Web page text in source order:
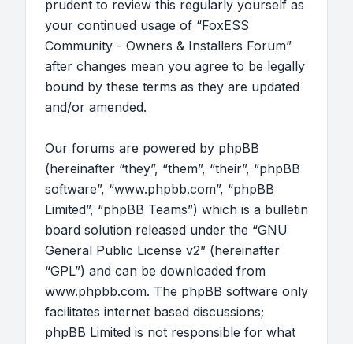
prudent to review this regularly yourself as
your continued usage of “FoxESS
Community - Owners & Installers Forum”
after changes mean you agree to be legally
bound by these terms as they are updated
and/or amended.
Our forums are powered by phpBB
(hereinafter “they”, “them”, “their”, “phpBB
software”, “www.phpbb.com”, “phpBB
Limited”, “phpBB Teams”) which is a bulletin
board solution released under the “GNU
General Public License v2” (hereinafter
“GPL”) and can be downloaded from
www.phpbb.com. The phpBB software only
facilitates internet based discussions;
phpBB Limited is not responsible for what